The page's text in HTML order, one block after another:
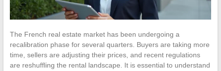
The French real estate market has been undergoing a
recalibration phase for several quarters. Buyers are taking more
time, sellers are adjusting their prices, and recent regulations
are reshuffling the rental landscape. It is essential to understand